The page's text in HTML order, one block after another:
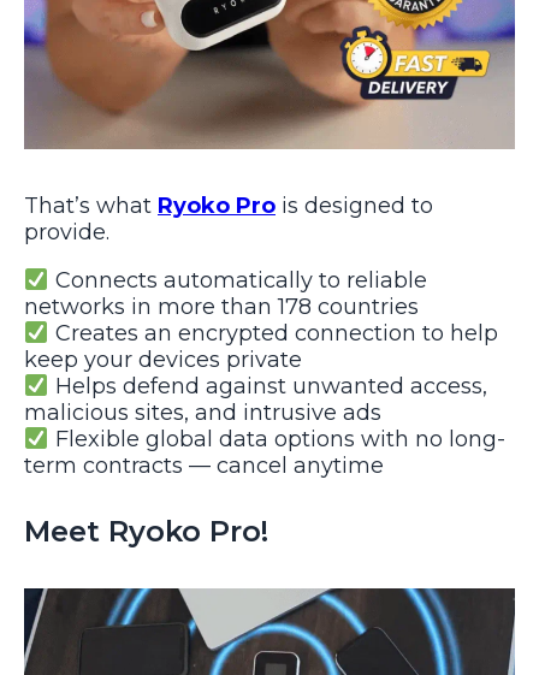
That’s what Ryoko Pro is designed to
provide.
Connects automatically to reliable
networks in more than 178 countries
Creates an encrypted connection to help
keep your devices private
Helps defend against unwanted access,
malicious sites, and intrusive ads
Flexible global data options with no long-
term contracts — cancel anytime
Meet Ryoko Pro!